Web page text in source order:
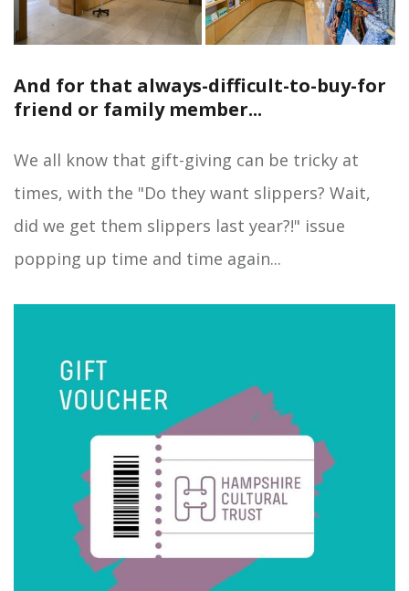
And for that always-difficult-to-buy-for
friend or family member...
We all know that gift-giving can be tricky at
times, with the "Do they want slippers? Wait,
did we get them slippers last year?!" issue
popping up time and time again...